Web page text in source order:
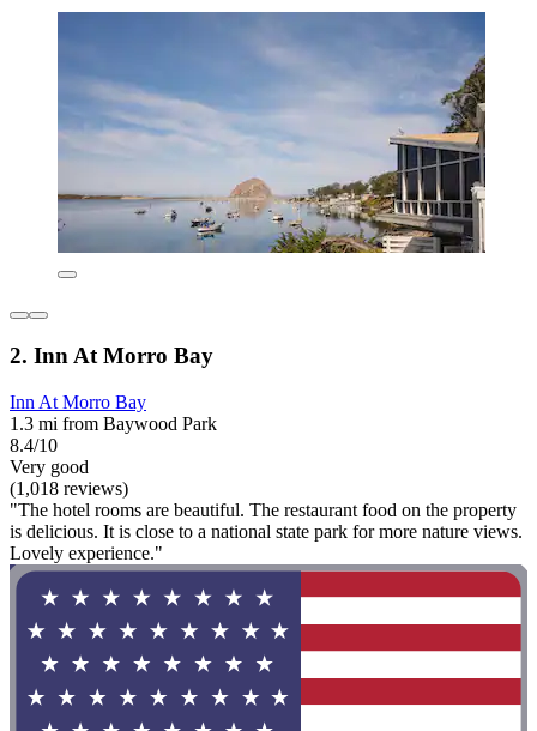
2. Inn At Morro Bay
Inn At Morro Bay
1.3 mi from Baywood Park
8.4/10
Very good
(1,018 reviews)
"The hotel rooms are beautiful. The restaurant food on the property
is delicious. It is close to a national state park for more nature views.
Lovely experience."